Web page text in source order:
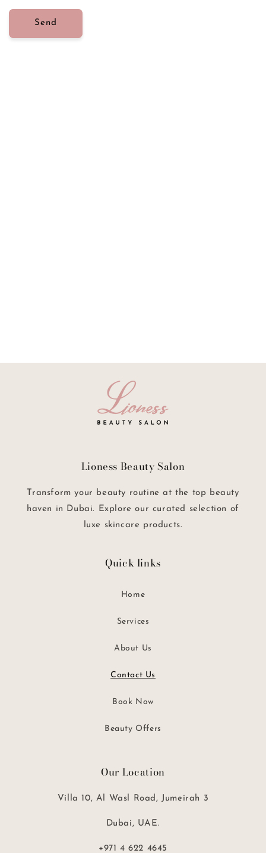
Send
Lioness Beauty Salon
Transform your beauty routine at the top beauty
haven in Dubai. Explore our curated selection of
luxe skincare products.
Quick links
Home
Services
About Us
Contact Us
Book Now
Beauty Offers
Our Location
Villa 10, Al Wasl Road, Jumeirah 3
Dubai, UAE.
+971 4 622 4645